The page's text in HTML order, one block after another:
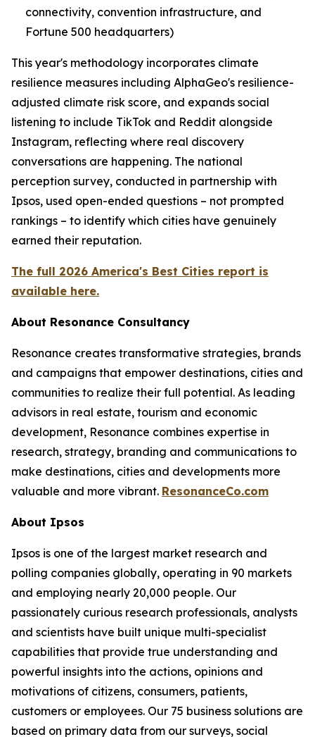
connectivity, convention infrastructure, and
Fortune 500 headquarters)
This year's methodology incorporates climate
resilience measures including AlphaGeo's resilience-
adjusted climate risk score, and expands social
listening to include TikTok and Reddit alongside
Instagram, reflecting where real discovery
conversations are happening. The national
perception survey, conducted in partnership with
Ipsos, used open-ended questions – not prompted
rankings – to identify which cities have genuinely
earned their reputation.
The full 2026 America's Best Cities report is
available here.
About Resonance Consultancy
Resonance creates transformative strategies, brands
and campaigns that empower destinations, cities and
communities to realize their full potential. As leading
advisors in real estate, tourism and economic
development, Resonance combines expertise in
research, strategy, branding and communications to
make destinations, cities and developments more
valuable and more vibrant. ResonanceCo.com
About Ipsos
Ipsos is one of the largest market research and
polling companies globally, operating in 90 markets
and employing nearly 20,000 people. Our
passionately curious research professionals, analysts
and scientists have built unique multi-specialist
capabilities that provide true understanding and
powerful insights into the actions, opinions and
motivations of citizens, consumers, patients,
customers or employees. Our 75 business solutions are
based on primary data from our surveys, social